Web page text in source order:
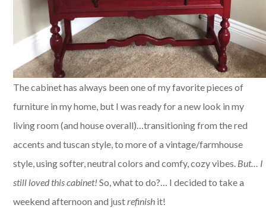
The cabinet has always been one of my favorite pieces of
furniture in my home, but I was ready for a new look in my
living room (and house overall)…transitioning from the red
accents and tuscan style, to more of a vintage/farmhouse
style, using softer, neutral colors and comfy, cozy vibes. But… I
still loved this cabinet! So, what to do?… I decided to take a
weekend afternoon and justrefinish it!